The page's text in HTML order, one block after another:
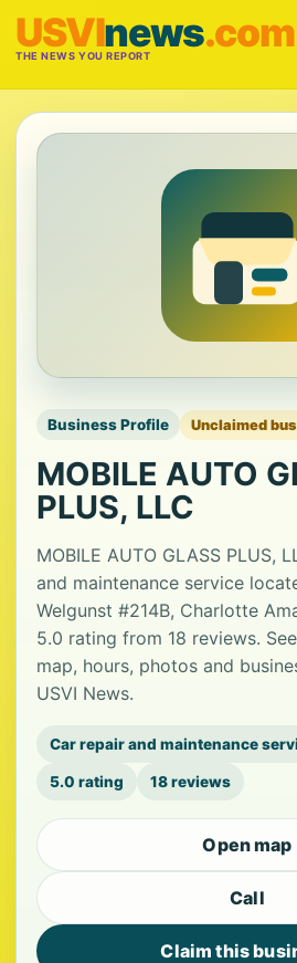
USVInews.com
THE NEWS YOU REPORT
Business Profile Unclaimed
MOBILE AUTO
PLUS, LLC
MOBILE AUTO GLASS PLUS,
and maintenance service
Welgunst #214B, Charlotte
5.0 rating from 18 reviews.
map, hours, photos and
USVI News.
Car repair and maintenance
5.0 rating 18 reviews
Open map
Call
Claim this